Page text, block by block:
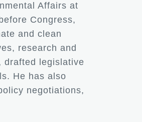
Affairs at
Congress,
and clean
research and
drafted legislative
He has also
negotiations,